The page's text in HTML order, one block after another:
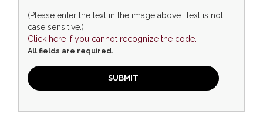
(Please enter the text in the image above. Text is not
case sensitive.)
Click here if you cannot recognize the code.
All fields are required.